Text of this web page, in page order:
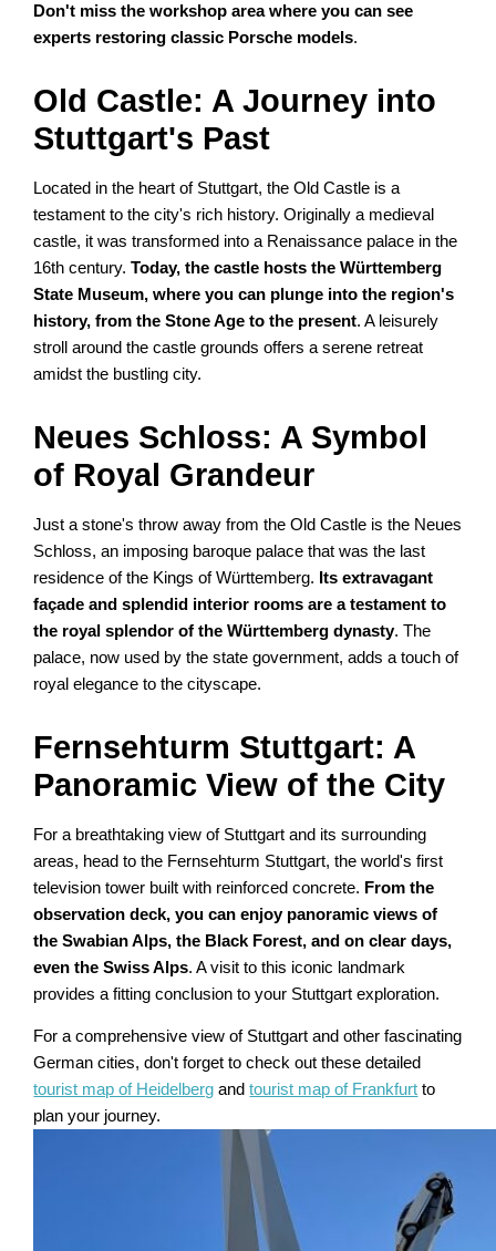
Don't miss the workshop area where you can see
experts restoring classic Porsche models.
Old Castle: A Journey into
Stuttgart's Past
Located in the heart of Stuttgart, the Old Castle is a
testament to the city's rich history. Originally a medieval
castle, it was transformed into a Renaissance palace in the
16th century.Today, the castle hosts the Württemberg
State Museum, where you can plunge into the region's
history, from the Stone Age to the present. A leisurely
stroll around the castle grounds offers a serene retreat
amidst the bustling city.
Neues Schloss: A Symbol
of Royal Grandeur
Just a stone's throw away from the Old Castle is the Neues
Schloss, an imposing baroque palace that was the last
residence of the Kings of Württemberg. Its extravagant
façade and splendid interior rooms are a testament to
the royal splendor of the Württemberg dynasty. The
palace, now used by the state government, adds a touch of
royal elegance to the cityscape.
Fernsehturm Stuttgart: A
Panoramic View of the City
For a breathtaking view of Stuttgart and its surrounding
areas, head to the Fernsehturm Stuttgart, the world's first
television tower built with reinforced concrete. From the
observation deck, you can enjoy panoramic views of
the Swabian Alps, the Black Forest, and on clear days,
even the Swiss Alps. A visit to this iconic landmark
provides a fitting conclusion to your Stuttgart exploration.
For a comprehensive view of Stuttgart and other fascinating
German cities, don't forget to check out these detailed
tourist map of Heidelberg andtourist map of Frankfurt to
plan your journey.